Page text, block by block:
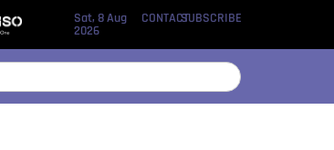
Sat, 8 Aug
2026
CONTACTSUBSCRIBE